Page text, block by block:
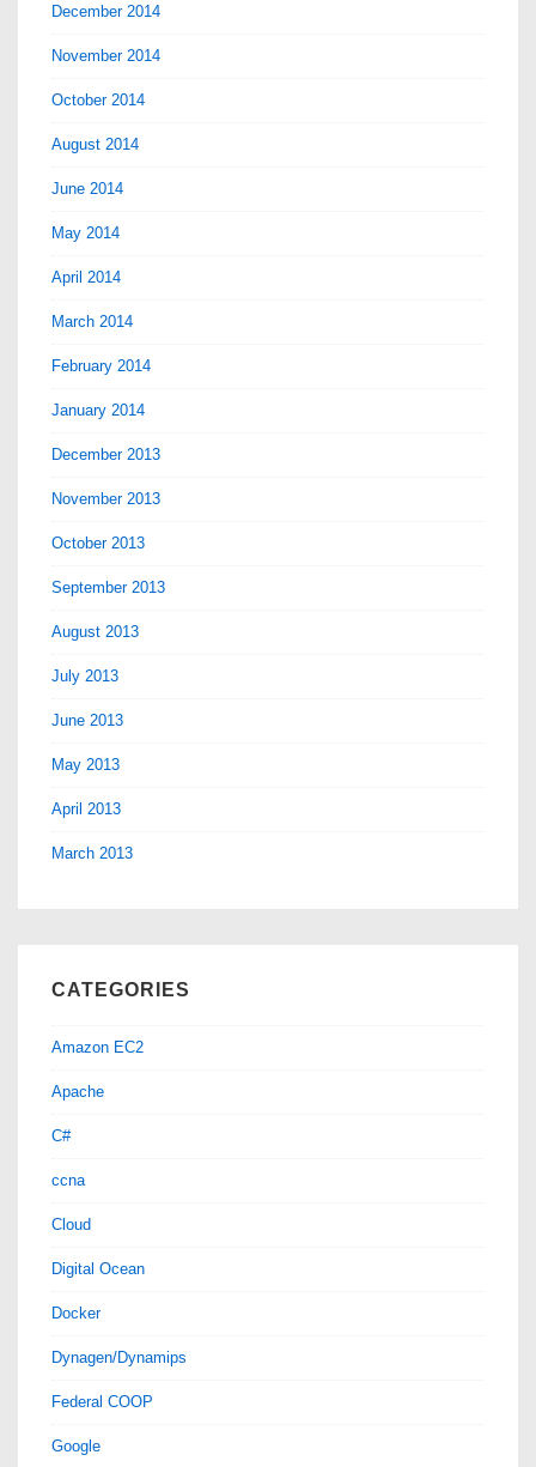
December 2014
November 2014
October 2014
August 2014
June 2014
May 2014
April 2014
March 2014
February 2014
January 2014
December 2013
November 2013
October 2013
September 2013
August 2013
July 2013
June 2013
May 2013
April 2013
March 2013
CATEGORIES
Amazon EC2
Apache
C#
ccna
Cloud
Digital Ocean
Docker
Dynagen/Dynamips
Federal COOP
Google